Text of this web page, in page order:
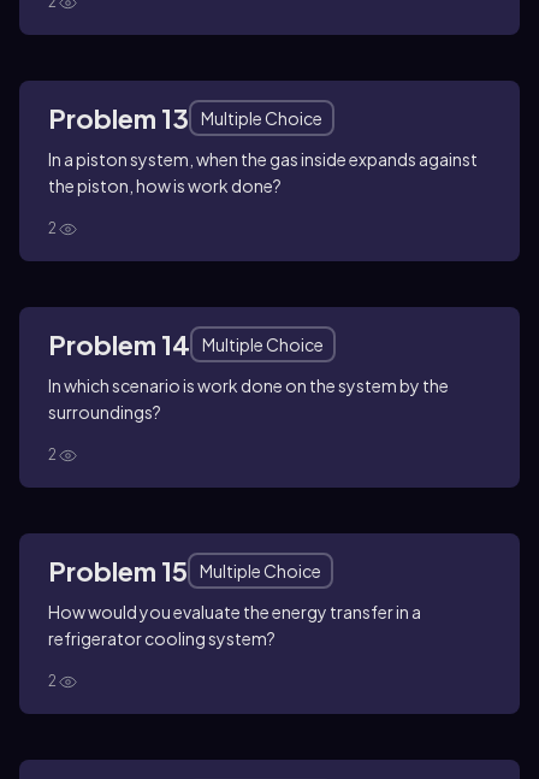
Problem 13
Multiple Choice
In a piston system, when the gas inside expands against
the piston, how is work done?
2
Problem 14
Multiple Choice
In which scenario is work done on the system by the
surroundings?
2
Problem 15
Multiple Choice
How would you evaluate the energy transfer in a
refrigerator cooling system?
2